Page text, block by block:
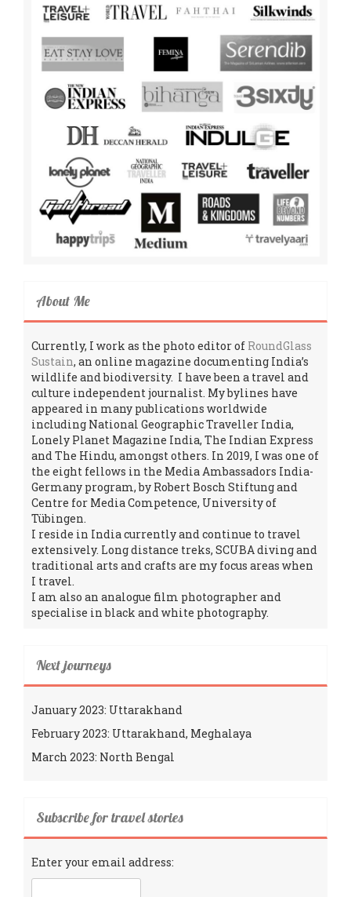
About Me
Currently, I work as the photo editor of RoundGlass
Sustain, an online magazine documenting India’s
wildlife and biodiversity. I have been a travel and
culture independent journalist. My bylines have
appeared in many publications worldwide
including National Geographic Traveller India,
Lonely Planet Magazine India, The Indian Express
and The Hindu, amongst others. In 2019, I was one of
the eight fellows in the Media Ambassadors India-
Germany program, by Robert Bosch Stiftung and
Centre for Media Competence, University of
Tübingen.
I reside in India currently and continue to travel
extensively. Long distance treks, SCUBA diving and
traditional arts and crafts are my focus areas when
I travel.
I am also an analogue film photographer and
specialise in black and white photography.
Next journeys
January 2023: Uttarakhand
February 2023: Uttarakhand, Meghalaya
March 2023: North Bengal
Subscribe for travel stories
Enter your email address: